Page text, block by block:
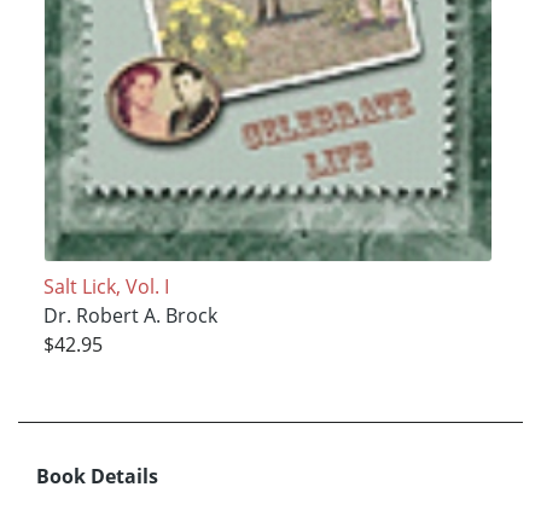
Salt Lick, Vol. I
Dr. Robert A. Brock
$42.95
Book Details